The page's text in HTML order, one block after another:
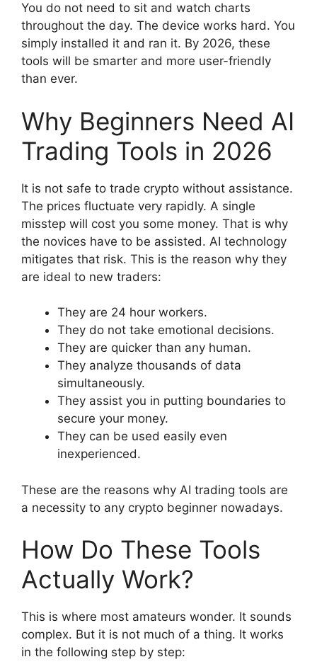
You do not need to sit and watch charts
throughout the day. The device works hard. You
simply installed it and ran it. By 2026, these
tools will be smarter and more user-friendly
than ever.
Why Beginners Need AI
Trading Tools in 2026
It is not safe to trade crypto without assistance.
The prices fluctuate very rapidly. A single
misstep will cost you some money. That is why
the novices have to be assisted. AI technology
mitigates that risk. This is the reason why they
are ideal to new traders:
They are 24 hour workers.
They do not take emotional decisions.
They are quicker than any human.
They analyze thousands of data
simultaneously.
They assist you in putting boundaries to
secure your money.
They can be used easily even
inexperienced.
These are the reasons why AI trading tools are
a necessity to any crypto beginner nowadays.
How Do These Tools
Actually Work?
This is where most amateurs wonder. It sounds
complex. But it is not much of a thing. It works
in the following step by step: